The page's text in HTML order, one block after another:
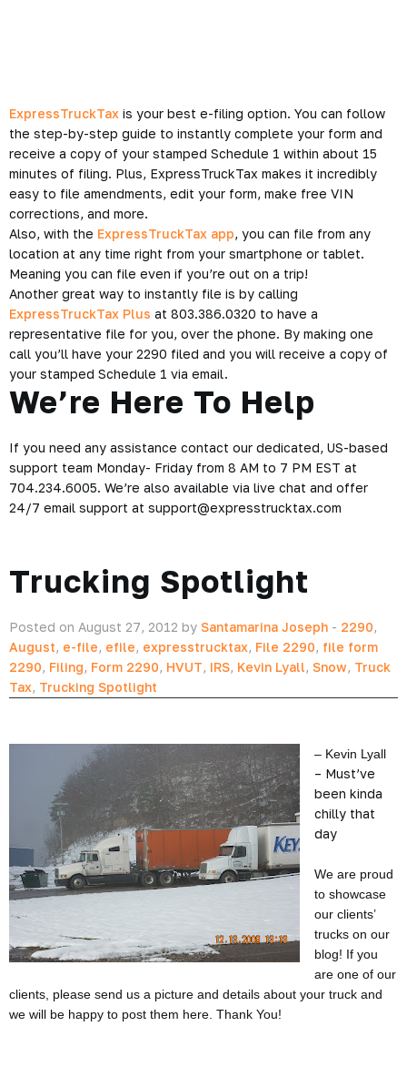
ExpressTruckTax is your best e-filing option. You can follow
the step-by-step guide to instantly complete your form and
receive a copy of your stamped Schedule 1 within about 15
minutes of filing. Plus, ExpressTruckTax makes it incredibly
easy to file amendments, edit your form, make free VIN
corrections, and more.
Also, with the ExpressTruckTax app, you can file from any
location at any time right from your smartphone or tablet.
Meaning you can file even if you’re out on a trip!
Another great way to instantly file is by calling
ExpressTruckTax Plus at 803.386.0320 to have a
representative file for you, over the phone. By making one
call you’ll have your 2290 filed and you will receive a copy of
your stamped Schedule 1 via email.
We’re Here To Help
If you need any assistance contact our dedicated, US-based
support team Monday- Friday from 8 AM to 7 PM EST at
704.234.6005. We’re also available via live chat and offer
24/7 email support at support@expresstrucktax.com
Trucking Spotlight
Posted on August 27, 2012 by Santamarina Joseph - 2290,
August, e-file, efile, expresstrucktax, File 2290, file form
2290, Filing, Form 2290, HVUT, IRS, Kevin Lyall, Snow, Truck
Tax, Trucking Spotlight
– Kevin Lyall
– Must’ve
been kinda
chilly that
day
We are proud
to showcase
our clients’
trucks on our
blog! If you
are one of our
clients, please send us a picture and details about your truck and
we will be happy to post them here. Thank You!